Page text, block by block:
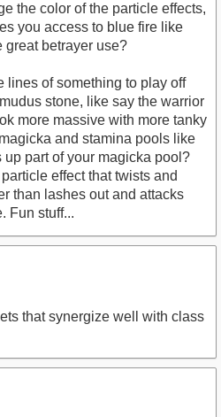
the color of the particle effects,
you access to blue fire like
great betrayer use?
lines of something to play off
stone, like say the warrior
more massive with more tanky
and stamina pools like
part of your magicka pool?
effect that twists and
than lashes out and attacks
Fun stuff...
that synergize well with class